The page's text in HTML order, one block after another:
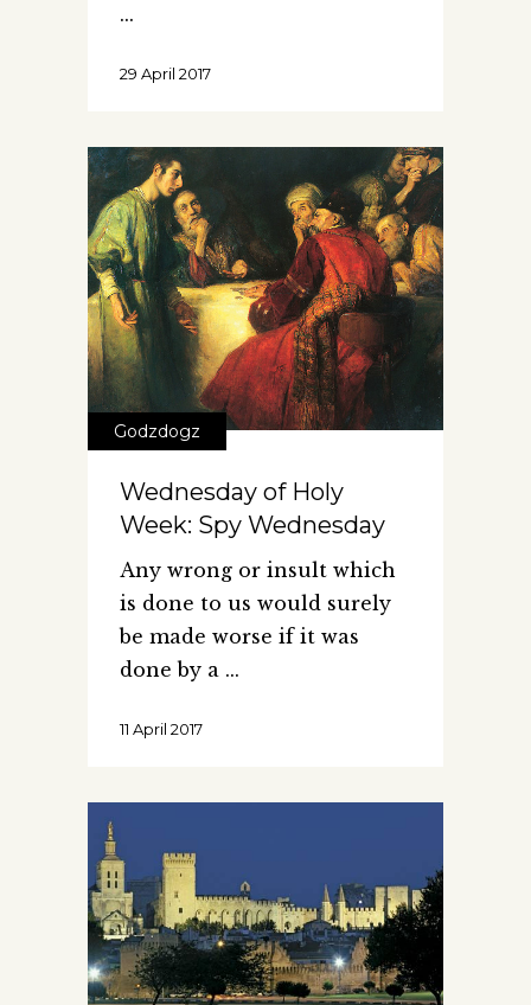
29 April 2017
Godzdogz
Wednesday of Holy
Week: Spy Wednesday
Any wrong or insult which
is done to us would surely
be made worse if it was
done by a
11 April 2017